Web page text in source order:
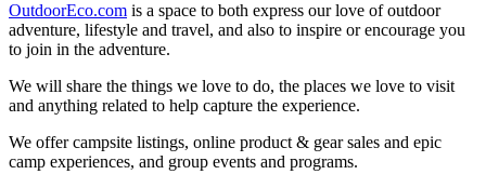
OutdoorEco.com is a space to both express our love of outdoor
adventure, lifestyle and travel, and also to inspire or encourage you
to join in the adventure.
We will share the things we love to do, the places we love to visit
and anything related to help capture the experience.
We offer campsite listings, online product & gear sales and epic
camp experiences, and group events and programs.